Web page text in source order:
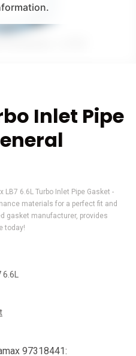
Inlet Pipe
6.6L Turbo Inlet Pipe Gasket -
materials for a perfect fit and
gasket manufacturer, provides
today!
97318441: